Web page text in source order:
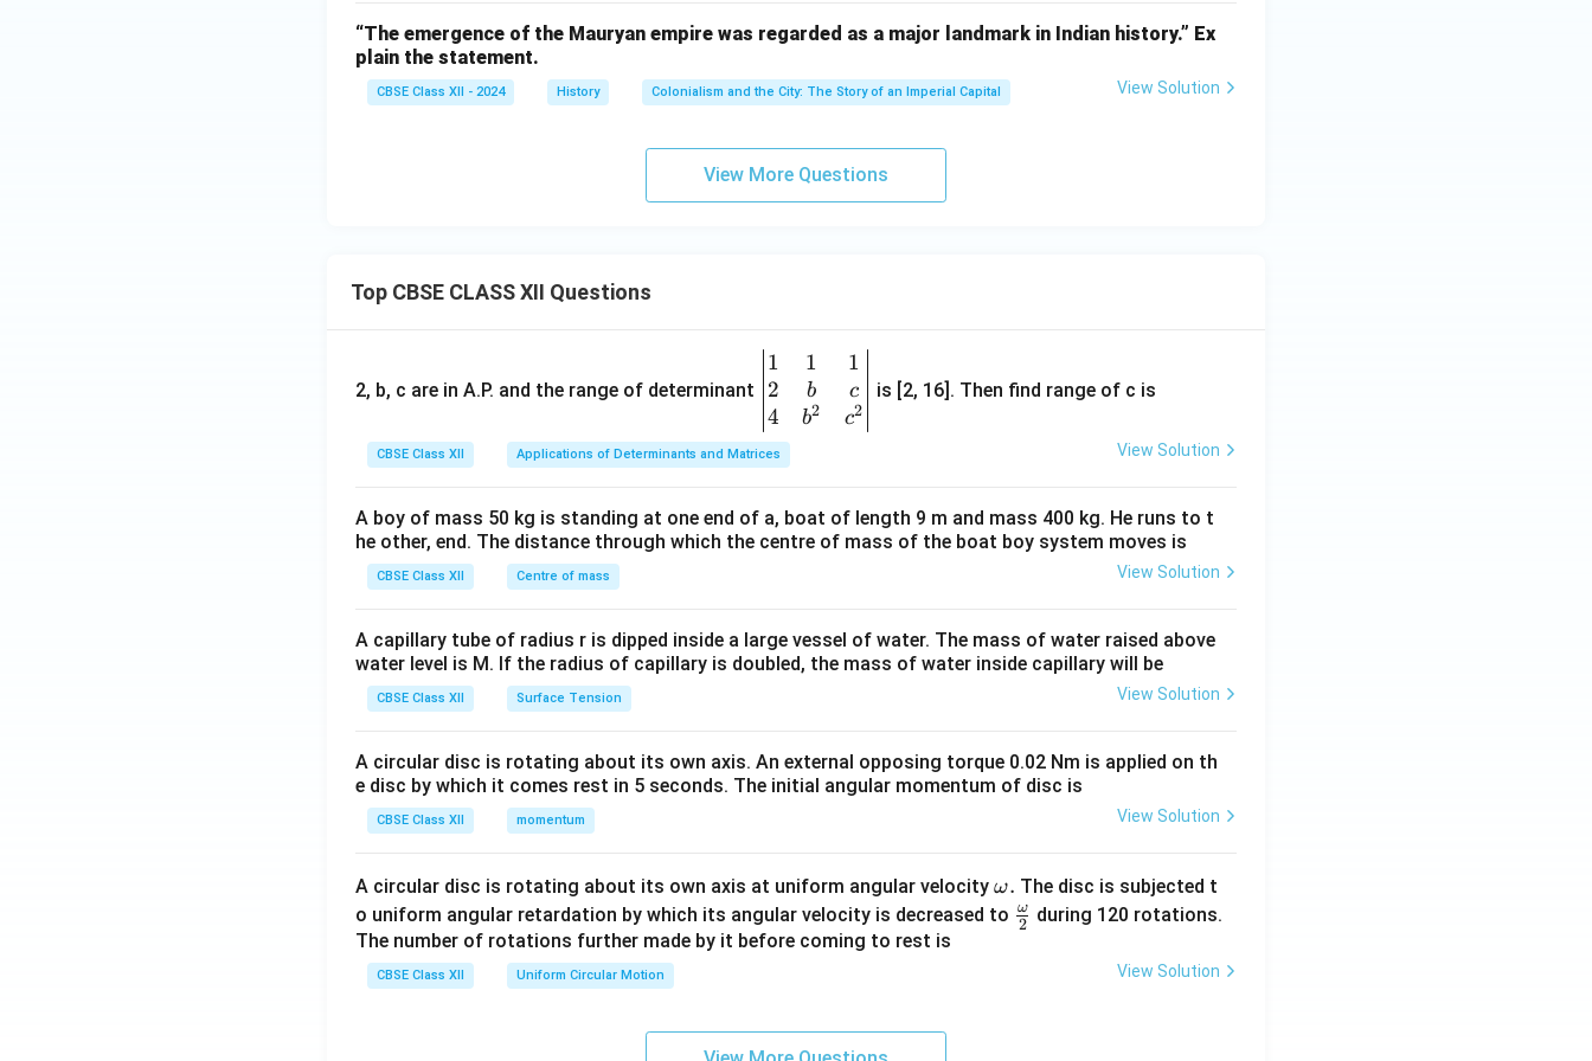
“The emergence of the Mauryan empire was regarded as a major landmark in Indian history.” Ex
plain the statement.
CBSE Class XII - 2024 History Colonialism and the City: The Story of an Imperial Capital View Solution
View More Questions
Top CBSE CLASS XII Questions
2, b, c are in A.P. and the range of determinant
\be
gin
{v
ma
tri
&1
&1
b&
c\\
&c
^
d
{v
ma
1
2
4
1
b
b2
1
c
c2
is [2, 16]. Then find range of c is
CBSE Class XII Applications of Determinants and Matrices View Solution
A boy of mass 50 kg is standing at one end of a, boat of length 9 m and mass 400 kg. He runs to t
he other, end. The distance through which the centre of mass of the boat boy system moves is
CBSE Class XII Centre of mass View Solution
A capillary tube of radius r is dipped inside a large vessel of water. The mass of water raised above
water level is M. If the radius of capillary is doubled, the mass of water inside capillary will be
CBSE Class XII Surface Tension View Solution
A circular disc is rotating about its own axis. An external opposing torque 0.02 Nm is applied on th
e disc by which it comes rest in 5 seconds. The initial angular momentum of disc is
CBSE Class XII momentum View Solution
A circular disc is rotating about its own axis at uniform angular velocity \o
m
ω. The disc is subjected t
o uniform angular retardation by which its angular velocity is decreased to \fr
2
ω
during 120 rotations.
The number of rotations further made by it before coming to rest is
CBSE Class XII Uniform Circular Motion View Solution